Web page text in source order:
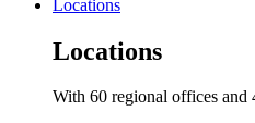
Locations
Locations
With 60 regional offices and